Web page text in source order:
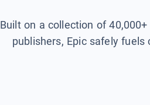
Built on a collection of
publishers, Epic safely